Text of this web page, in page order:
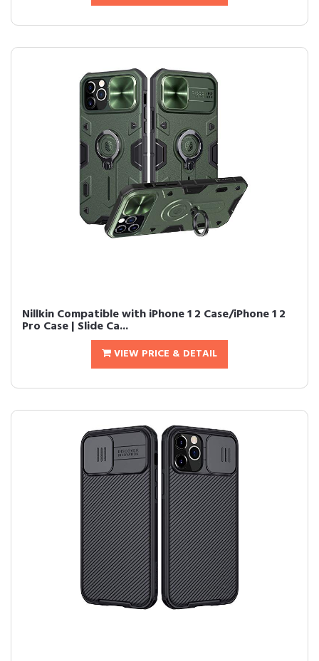
Nillkin Compatible with iPhone 1 2 Case/iPhone 1 2
Pro Case | Slide Ca...
VIEW PRICE & DETAIL